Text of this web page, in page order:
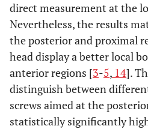
direct measurement at the
Nevertheless, the results
the posterior and proximal
head display a better local
anterior regions [3-5, 14].
distinguish between
screws aimed at the
statistically significantly